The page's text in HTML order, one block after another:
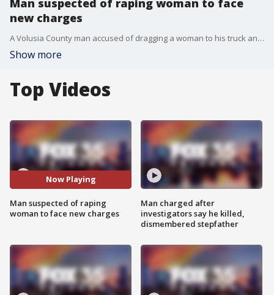
Man suspected of raping woman to face
new charges
A Volusia County man accused of dragging a woman to his truck and raping her is expected to face new charges.
Show more
Top Videos
Now Playing
Man suspected of raping
woman to face new charges
Man charged after
investigators say he killed,
dismembered stepfather